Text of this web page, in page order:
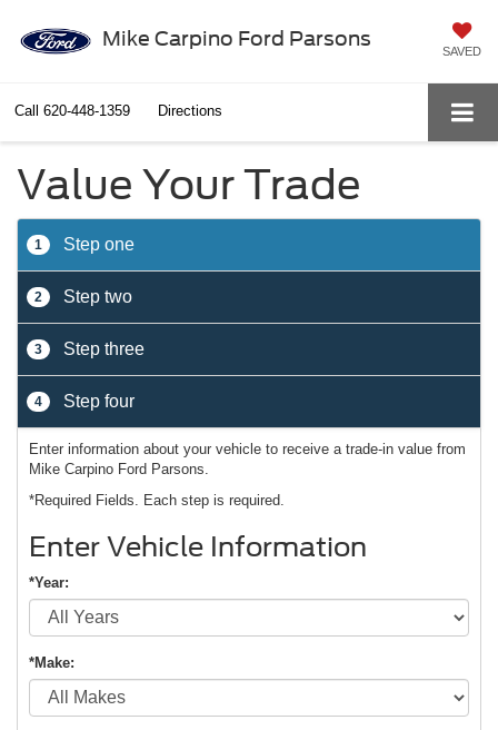
Mike Carpino Ford Parsons
SAVED
Call 620-448-1359 Directions
Value Your Trade
1 Step one
2 Step two
3 Step three
4 Step four
Enter information about your vehicle to receive a trade-in value from
Mike Carpino Ford Parsons.
*Required Fields. Each step is required.
Enter Vehicle Information
*Year:
*Make: